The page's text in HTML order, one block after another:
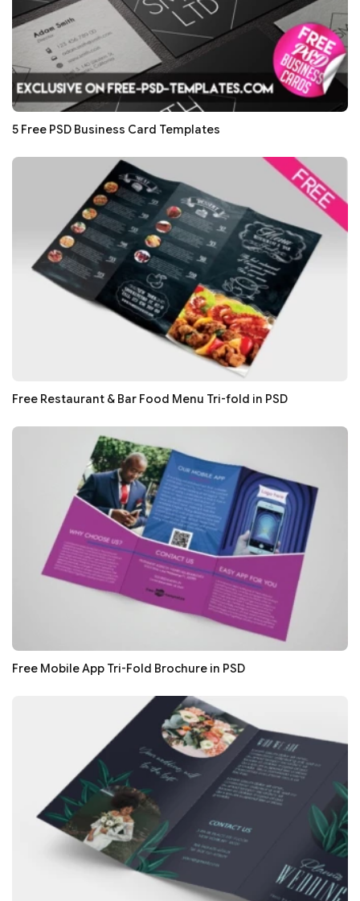
5 Free PSD Business Card Templates
Free Restaurant & Bar Food Menu Tri-fold in PSD
Free Mobile App Tri-Fold Brochure in PSD